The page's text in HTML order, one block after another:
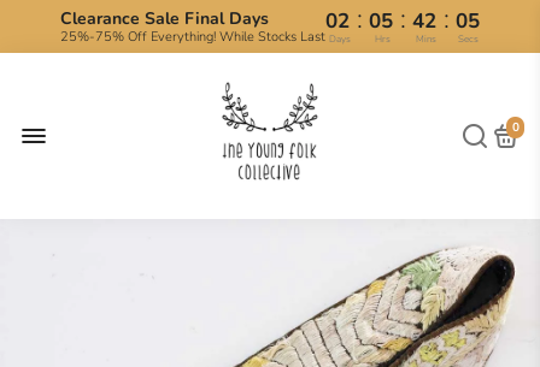
Clearance Sale Final Days
25%-75% Off Everything! While Stocks Last
02 : 05 : 42 : 04
Days Hrs Mins Secs
0